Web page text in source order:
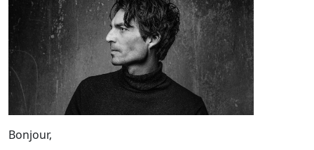
Bonjour,